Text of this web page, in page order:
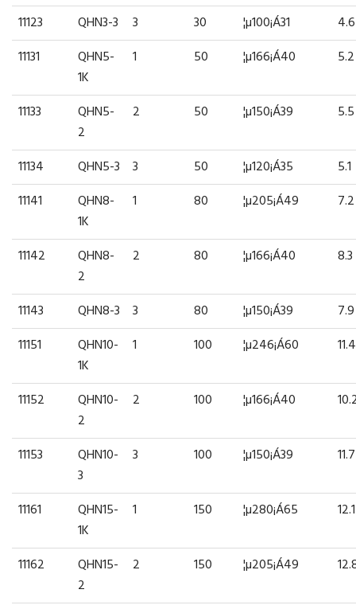
11123
QHN3-3 3 30 ¦µ100¡Á31
4.6
11131
QHN5-
1K
1 50 ¦µ166¡Á40 5.2
11133
QHN5-
2
2 50 ¦µ150¡Á39 5.5
11134 QHN5-3 3 50 ¦µ120¡Á35
5.1
11141
QHN8-
1K
1 80 ¦µ205¡Á49 7.2
11142
QHN8-
2
2 80 ¦µ166¡Á40 8.3
11143 QHN8-3 3 80 ¦µ150¡Á39
7.9
11151
QHN10-
1K
1 100 ¦µ246¡Á60 11.4
11152
QHN10-
2
2 100 ¦µ166¡Á40
11153
QHN10-
3
3 100 ¦µ150¡Á39 11.7
11161
QHN15-
1K
1 150 ¦µ280¡Á65 12.1
11162
QHN15-
2
2 150 ¦µ205¡Á49